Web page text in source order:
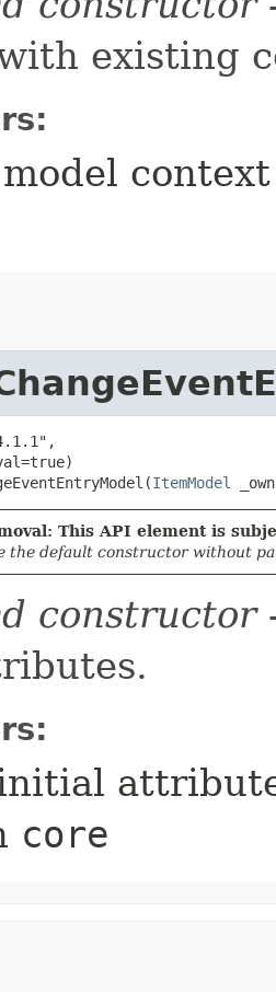
existing
ItemModel
This API element is
the default constructor without
constructor
core